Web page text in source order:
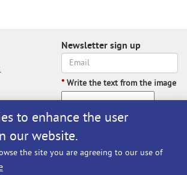
to enhance the user
our website.
the site you are agreeing to our use of
Newsletter sign up
* Write the text from the image
Write the text from the image
Subscribe